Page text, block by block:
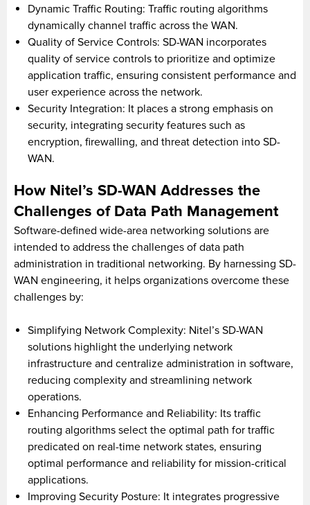
Dynamic Traffic Routing: Traffic routing algorithms
dynamically channel traffic across the WAN.
Quality of Service Controls: SD-WAN incorporates
quality of service controls to prioritize and optimize
application traffic, ensuring consistent performance and
user experience across the network.
Security Integration: It places a strong emphasis on
security, integrating security features such as
encryption, firewalling, and threat detection into SD-
WAN.
How Nitel’s SD-WAN Addresses the
Challenges of Data Path Management
Software-defined wide-area networking solutions are
intended to address the challenges of data path
administration in traditional networking. By harnessing SD-
WAN engineering, it helps organizations overcome these
challenges by:
Simplifying Network Complexity: Nitel’s SD-WAN
solutions highlight the underlying network
infrastructure and centralize administration in software,
reducing complexity and streamlining network
operations.
Enhancing Performance and Reliability: Its traffic
routing algorithms select the optimal path for traffic
predicated on real-time network states, ensuring
optimal performance and reliability for mission-critical
applications.
Improving Security Posture: It integrates progressive